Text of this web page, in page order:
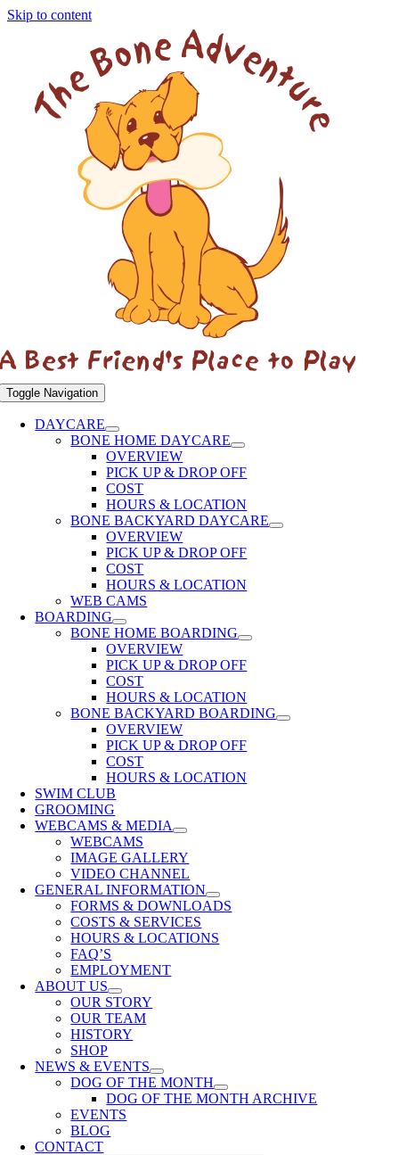
Skip to content
Toggle Navigation
DAYCARE
BONE HOME DAYCARE
OVERVIEW
PICK UP & DROP OFF
COST
HOURS & LOCATION
BONE BACKYARD DAYCARE
OVERVIEW
PICK UP & DROP OFF
COST
HOURS & LOCATION
WEB CAMS
BOARDING
BONE HOME BOARDING
OVERVIEW
PICK UP & DROP OFF
COST
HOURS & LOCATION
BONE BACKYARD BOARDING
OVERVIEW
PICK UP & DROP OFF
COST
HOURS & LOCATION
SWIM CLUB
GROOMING
WEBCAMS & MEDIA
WEBCAMS
IMAGE GALLERY
VIDEO CHANNEL
GENERAL INFORMATION
FORMS & DOWNLOADS
COSTS & SERVICES
HOURS & LOCATIONS
FAQ’S
EMPLOYMENT
ABOUT US
OUR STORY
OUR TEAM
HISTORY
SHOP
NEWS & EVENTS
DOG OF THE MONTH
DOG OF THE MONTH ARCHIVE
EVENTS
BLOG
CONTACT